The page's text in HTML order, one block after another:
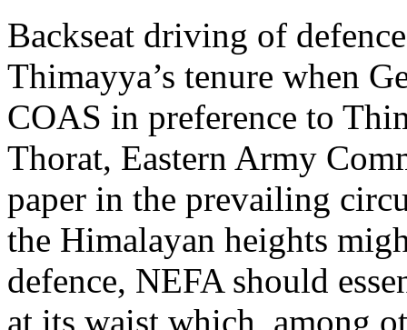
Backseat driving of
Thimayya’s tenure when
COAS in preference to
Thorat, Eastern Army
paper in the prevailing
the Himalayan heights
defence, NEFA should
at its waist which, among